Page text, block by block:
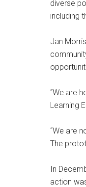
diverse
including
Jan
“We are
Learning
“We are
The
In
action